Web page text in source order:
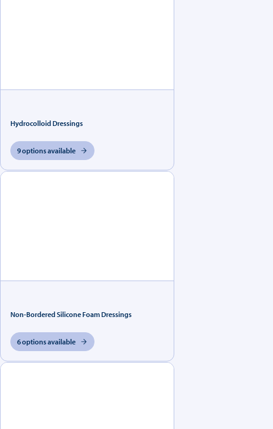
Hydrocolloid Dressings
9 options available
Non-Bordered Silicone Foam Dressings
6 options available